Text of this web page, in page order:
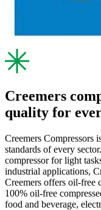
Creemers
quality for
Creemers Compressors
standards of every
compressor for light
industrial applications,
Creemers offers oil-free
100% oil-free
food and beverage,